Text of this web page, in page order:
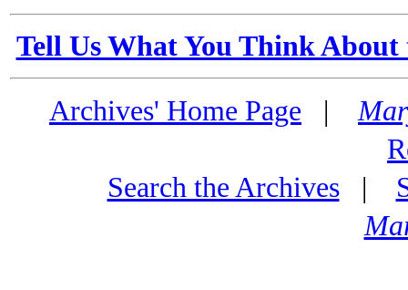
Tell Us What You Think
Archives' Home Page |
Search the Archives|